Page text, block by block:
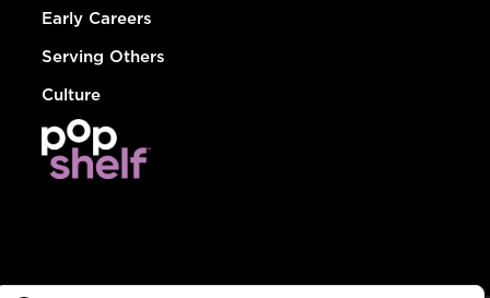
Early Careers
Serving Others
Culture